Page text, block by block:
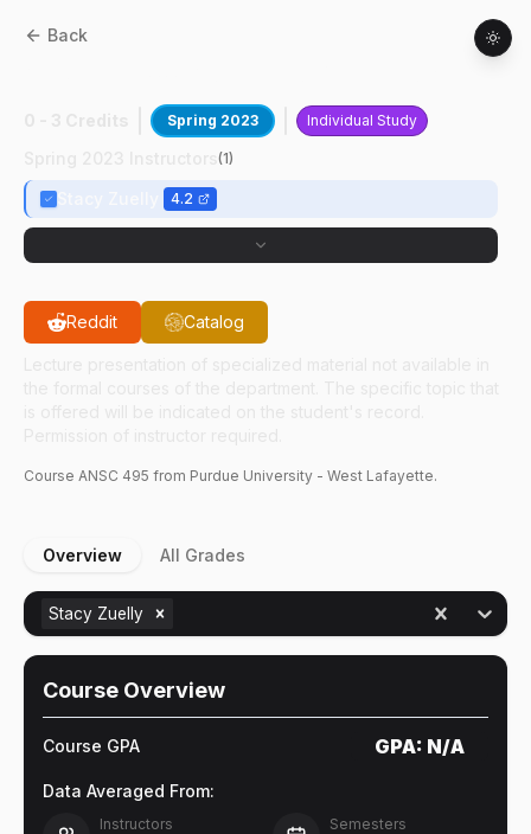
Back
Spring 2023 Individual Study
(1)
4.2
Reddit Catalog
Course ANSC 495 from Purdue University - West Lafayette.
Overview All Grades
Stacy Zuelly
Course Overview
Course GPA GPA: N/A
Data Averaged From:
Instructors Semesters